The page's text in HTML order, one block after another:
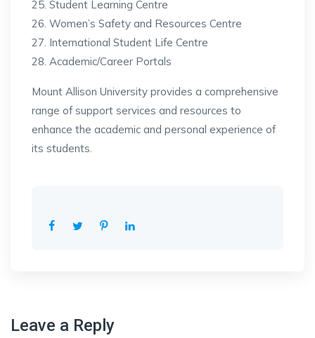
Student Learning Centre
Women’s Safety and Resources Centre
International Student Life Centre
Academic/Career Portals
Mount Allison University provides a comprehensive
range of support services and resources to
enhance the academic and personal experience of
its students.
Leave a Reply